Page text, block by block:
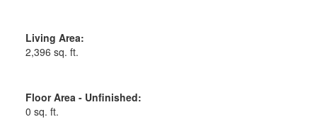
Living Area:
2,396 sq. ft.
Floor Area - Unfinished:
0 sq. ft.